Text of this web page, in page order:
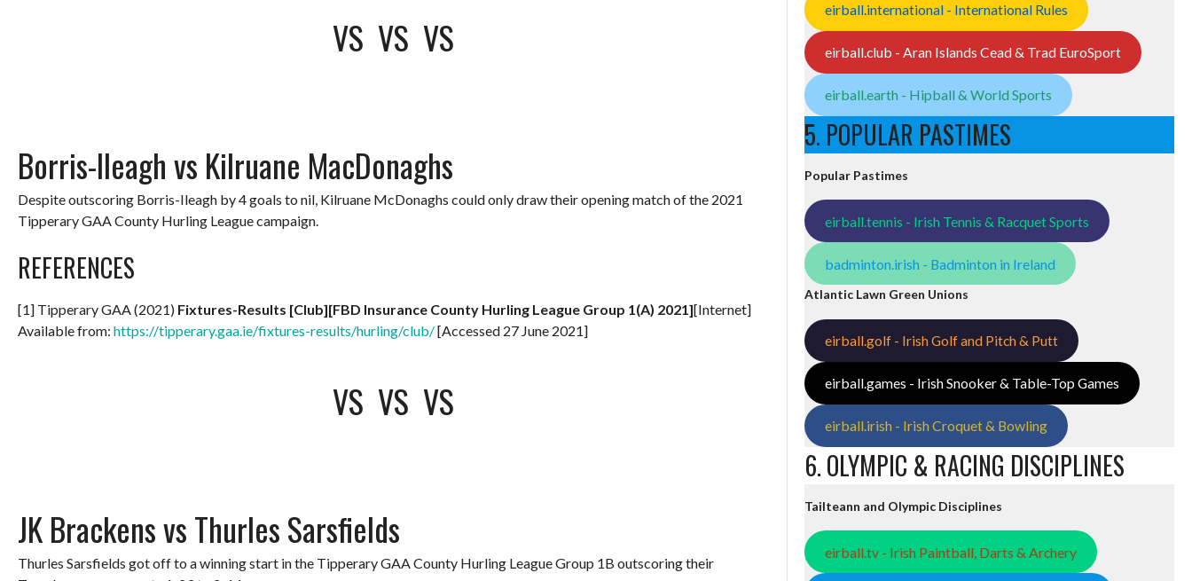
VS VS VS
Borris-Ileagh vs Kilruane MacDonaghs
Despite outscoring Borris-Ileagh by 4 goals to nil, Kilruane McDonaghs could only draw their opening match of the 2021
Tipperary GAA County Hurling League campaign.
REFERENCES
[1] Tipperary GAA (2021) Fixtures-Results [Club][FBD Insurance County Hurling League Group 1(A) 2021][Internet]
Available from: https://tipperary.gaa.ie/fixtures-results/hurling/club/[Accessed 27 June 2021]
VS VS VS
JK Brackens vs Thurles Sarsfields
Thurles Sarsfields got off to a winning start in the Tipperary GAA County Hurling League Group 1B outscoring their
eirball.international - International Rules
eirball.club - Aran Islands Cead & Trad EuroSport
eirball.earth - Hipball & World Sports
5. POPULAR PASTIMES
Popular Pastimes
eirball.tennis - Irish Tennis & Racquet Sports
badminton.irish - Badminton in Ireland
Atlantic Lawn Green Unions
eirball.golf - Irish Golf and Pitch & Putt
eirball.games - Irish Snooker & Table-Top Games
eirball.irish - Irish Croquet & Bowling
6. OLYMPIC & RACING DISCIPLINES
Tailteann and Olympic Disciplines
eirball.tv - Irish Paintball, Darts & Archery